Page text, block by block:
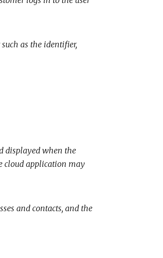
as the identifier,
displayed when the
cloud application may
and contacts, and the